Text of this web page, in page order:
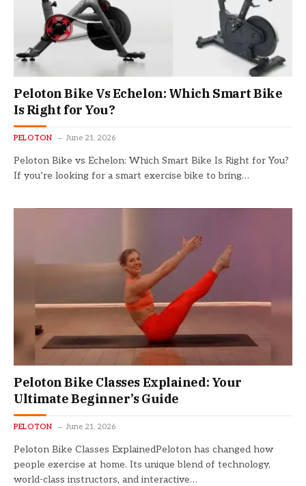
Peloton Bike Vs Echelon: Which Smart Bike
Is Right for You?
PELOTON June 21, 2026
Peloton Bike vs Echelon: Which Smart Bike Is Right for You?
If you’re looking for a smart exercise bike to bring…
Peloton Bike Classes Explained: Your
Ultimate Beginner’s Guide
PELOTON June 21, 2026
Peloton Bike Classes ExplainedPeloton has changed how
people exercise at home. Its unique blend of technology,
world-class instructors, and interactive…